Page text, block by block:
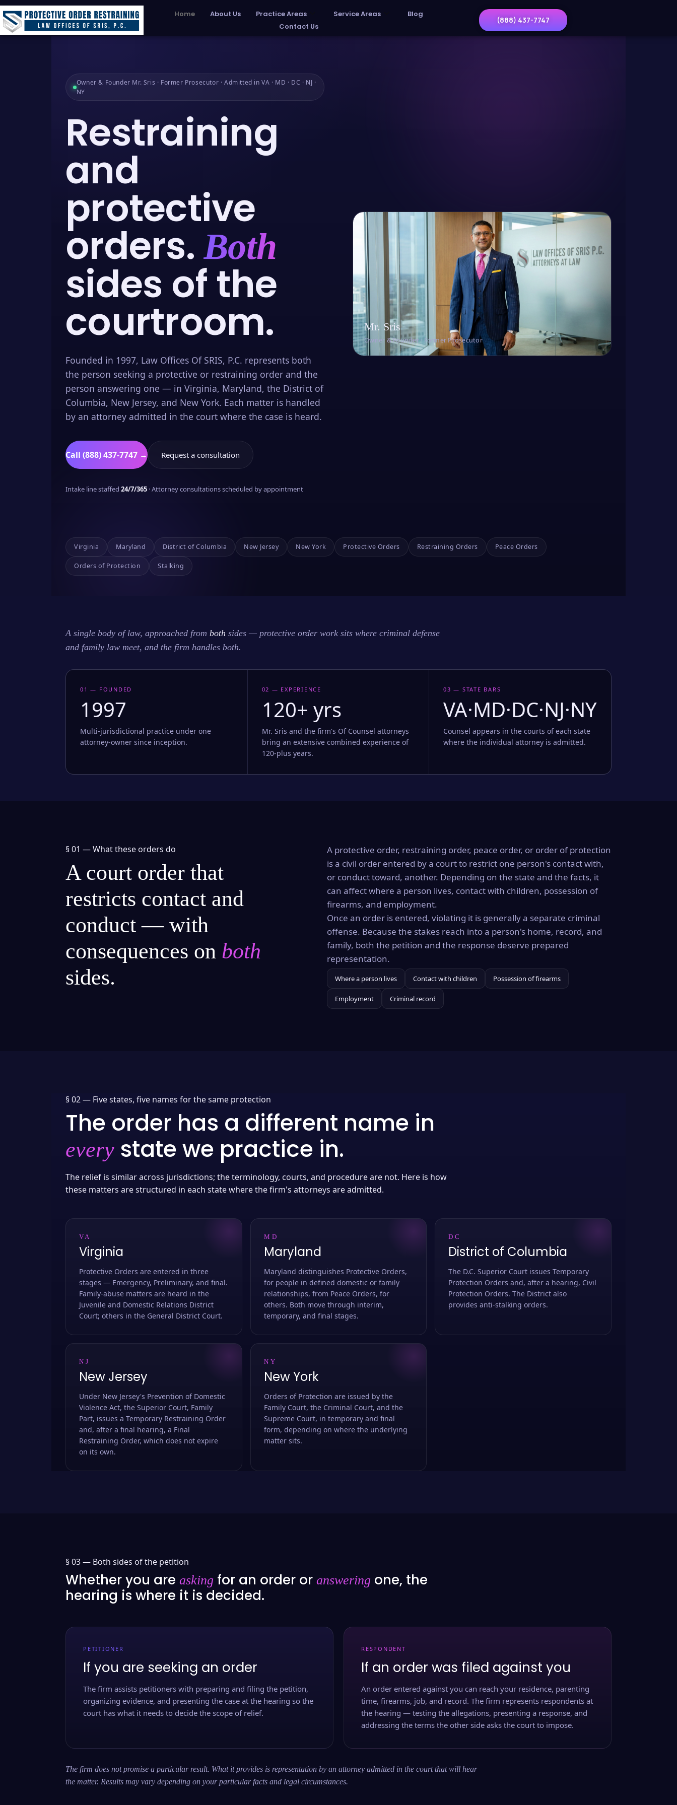
Home About Us Practice Areas Service Areas
Blog
Contact Us
(888) 437-7747
Owner & Founder Mr. Sris · Former Prosecutor · Admitted in VA · MD · DC · NJ ·
NY
Restraining
and
protective
orders.Both
sides of the
courtroom.
Founded in 1997, Law Offices Of SRIS, P.C. represents both
the person seeking a protective or restraining order and the
person answering one — in Virginia, Maryland, the District of
Columbia, New Jersey, and New York. Each matter is handled
by an attorney admitted in the court where the case is heard.
Call (888) 437-7747 → Request a consultation
Intake line staffed 24/7/365 · Attorney consultations scheduled by appointment
Mr. Sris
Owner & Founder · Former Prosecutor
Virginia Maryland District of Columbia New Jersey New York Protective Orders Restraining Orders Peace Orders
Orders of Protection Stalking
A single body of law, approached from both sides — protective order work sits where criminal defense
and family law meet, and the firm handles both.
01 — FOUNDED
1997
Multi-jurisdictional practice under one
attorney-owner since inception.
02 — EXPERIENCE
120+ yrs
Mr. Sris and the firm's Of Counsel attorneys
bring an extensive combined experience of
120-plus years.
03 — STATE BARS
VA·MD·DC·NJ·NY
Counsel appears in the courts of each state
where the individual attorney is admitted.
§ 01 —What these orders do
A court order that
restricts contact and
conduct — with
consequences on both
sides.
A protective order, restraining order, peace order, or order of protection
is a civil order entered by a court to restrict one person's contact with,
or conduct toward, another. Depending on the state and the facts, it
can affect where a person lives, contact with children, possession of
firearms, and employment.
Once an order is entered, violating it is generally a separate criminal
offense. Because the stakes reach into a person's home, record, and
family, both the petition and the response deserve prepared
representation.
Where a person lives Contact with children Possession of firearms
Employment Criminal record
§ 02 — Five states, five names for the same protection
The order has a different name in
every state we practice in.
The relief is similar across jurisdictions; the terminology, courts, and procedure are not. Here is how
these matters are structured in each state where the firm's attorneys are admitted.
VA
Virginia
Protective Orders are entered in three
stages — Emergency, Preliminary, and final.
Family-abuse matters are heard in the
Juvenile and Domestic Relations District
Court; others in the General District Court.
MD
Maryland
Maryland distinguishes Protective Orders,
for people in defined domestic or family
relationships, from Peace Orders, for
others. Both move through interim,
temporary, and final stages.
DC
District of Columbia
The D.C. Superior Court issues Temporary
Protection Orders and, after a hearing, Civil
Protection Orders. The District also
provides anti-stalking orders.
NJ
New Jersey
Under New Jersey's Prevention of Domestic
Violence Act, the Superior Court, Family
Part, issues a Temporary Restraining Order
and, after a final hearing, a Final
Restraining Order, which does not expire
on its own.
NY
New York
Orders of Protection are issued by the
Family Court, the Criminal Court, and the
Supreme Court, in temporary and final
form, depending on where the underlying
matter sits.
§ 03 — Both sides of the petition
Whether you are asking for an order or answering one, the
hearing is where it is decided.
PETITIONER
If you are seeking an order
The firm assists petitioners with preparing and filing the petition,
organizing evidence, and presenting the case at the hearing so the
court has what it needs to decide the scope of relief.
RESPONDENT
If an order was filed against you
An order entered against you can reach your residence, parenting
time, firearms, job, and record. The firm represents respondents at
the hearing — testing the allegations, presenting a response, and
addressing the terms the other side asks the court to impose.
The firm does not promise a particular result. What it provides is representation by an attorney admitted in the court that will hear
the matter. Results may vary depending on your particular facts and legal circumstances.